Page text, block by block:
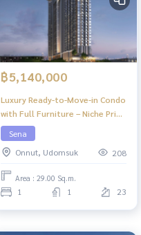
฿5,140,000
Luxury Ready-to-Move-in Condo
with Full Furniture – Niche Pride
Ekkamai
Sena
Onnut, Udomsuk
208
Area : 29.00 Sq.m.
1 1 23